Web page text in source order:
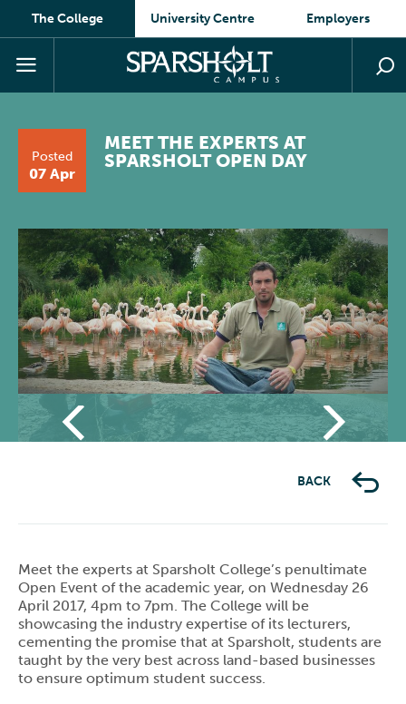
The College University Centre Employers
Posted
07 Apr
MEET THE EXPERTS AT
SPARSHOLT OPEN DAY
Next
BACK
Meet the experts at Sparsholt College’s penultimate
Open Event of the academic year, on Wednesday 26
April 2017, 4pm to 7pm. The College will be
showcasing the industry expertise of its lecturers,
cementing the promise that at Sparsholt, students are
taught by the very best across land-based businesses
to ensure optimum student success.